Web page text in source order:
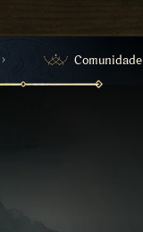
Comunidade